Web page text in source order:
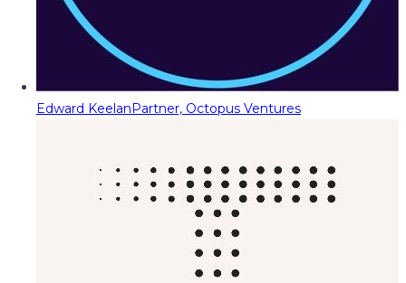
Edward KeelanPartner, Octopus Ventures